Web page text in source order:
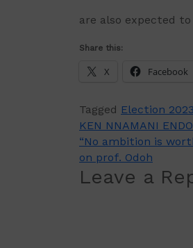
are also expected
Share this:
X Facebook
Tagged Election 2023
Post
navigation
KEN NNAMANI
“No ambition is
on prof. Odoh
Leave a